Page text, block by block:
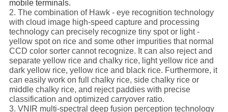
mobile terminals.
2. The combination of Hawk - eye recognition technology
with cloud image high-speed capture and processing
technology can precisely recognize tiny spot or light -
yellow spot on rice and some other impurities that normal
CCD color sorter cannot recognize. It can also reject and
separate yellow rice and chalky rice, light yellow rice and
dark yellow rice, yellow rice and black rice. Furthermore, it
can easily work on full chalky rice, side chalky rice or
middle chalky rice, and reject paddies with precise
classification and optimized carryover ratio.
3. VNIR multi-spectral deep fusion perception technology